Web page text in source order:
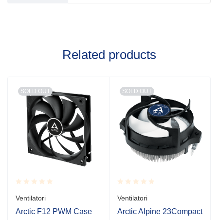
Related products
SOLD OUT
Rated
0.001
out
of
Ventilatori
Arctic F12 PWM Case
SOLD OUT
Rated
0.001
out
of
Ventilatori
Arctic Alpine 23Compact